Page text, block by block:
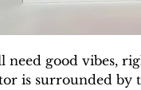
need good vibes,
is surrounded by